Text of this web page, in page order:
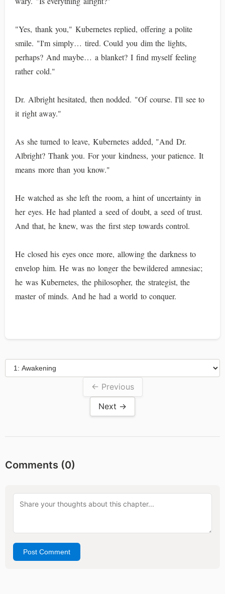
"Yes, thank you," Kubernetes replied, offering a polite
smile. "I'm simply… tired. Could you dim the lights,
perhaps? And maybe… a blanket? I find myself feeling
rather cold."
Dr. Albright hesitated, then nodded. "Of course. I'll see to
it right away."
As she turned to leave, Kubernetes added, "And Dr.
Albright? Thank you. For your kindness, your patience. It
means more than you know."
He watched as she left the room, a hint of uncertainty in
her eyes. He had planted a seed of doubt, a seed of trust.
And that, he knew, was the first step towards control.
He closed his eyes once more, allowing the darkness to
envelop him. He was no longer the bewildered amnesiac;
he was Kubernetes, the philosopher, the strategist, the
master of minds. And he had a world to conquer.
← Previous
Next →
Comments (0)
Post Comment